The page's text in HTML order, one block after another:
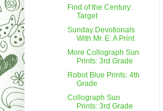
Find of the Century:
Target
Sunday Devotionals
With Mr. E: A Print
More Collograph Sun
Prints: 3rd Grade
Robot Blue Prints: 4th
Grade
Collograph Sun
Prints: 3rd Grade